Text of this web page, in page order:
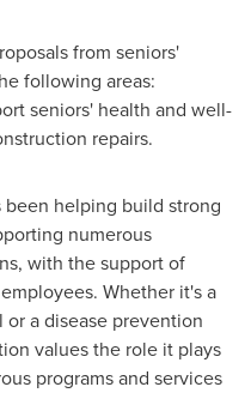
from seniors'
following areas:
seniors' health and well-
repairs.
helping build strong
numerous
with the support of
Whether it's a
a disease prevention
values the role it plays
programs and services